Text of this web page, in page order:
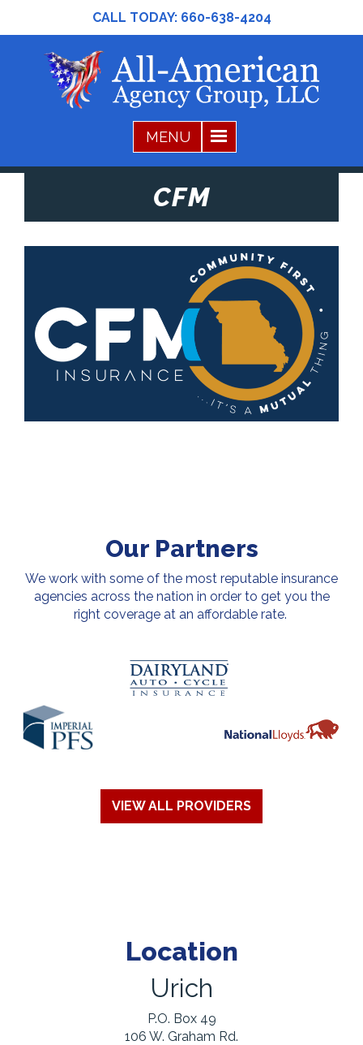
CALL TODAY: 660-638-4204
CFM
Our Partners
We work with some of the most reputable insurance
agencies across the nation in order to get you the
right coverage at an affordable rate.
VIEW ALL PROVIDERS
Location
Urich
P.O. Box 49
106 W. Graham Rd.